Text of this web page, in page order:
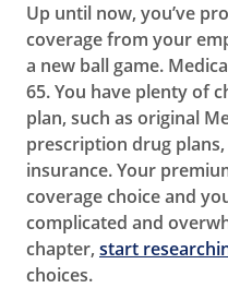
Up until now, you’ve
coverage from your
a new ball game.
65. You have plenty of
plan, such as original
prescription drug
insurance. Your
coverage choice and
complicated and
chapter, start
choices.